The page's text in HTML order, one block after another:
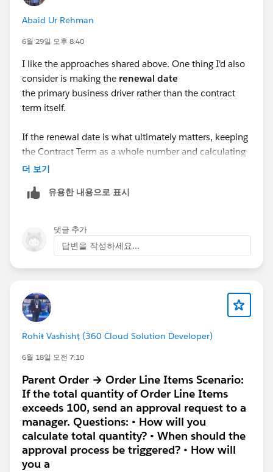
Abaid Ur Rehman
6월 29일 오후 8:40
I like the approaches shared above. One thing I'd also
consider is making the renewal date
the primary business driver rather than the contract
term itself.
If the renewal date is what ultimately matters, keeping
the Contract Term as a whole number and calculating
any partial period elsewhere can simplify both
platform's standard behavior.
I'd be interested to know whether this is primarily a
reporting requirement or if another downstream
process depends on the Contract Term field.
더 보기
유용한 내용으로 표시
댓글 추가
답변을 작성하세요...
Rohiŧ Vashishț (360 Cloud Solution Developer)
6월 18일 오전 7:10
Parent Order → Order Line Items Scenario:
If the total quantity of Order Line Items
exceeds 100, send an approval request to a
manager. Questions: • How will you
calculate total quantity? • When should the
approval process be triggered? • How will
you a